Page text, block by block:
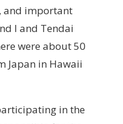
and important
I and Tendai
were about 50
Japan in Hawaii
in the